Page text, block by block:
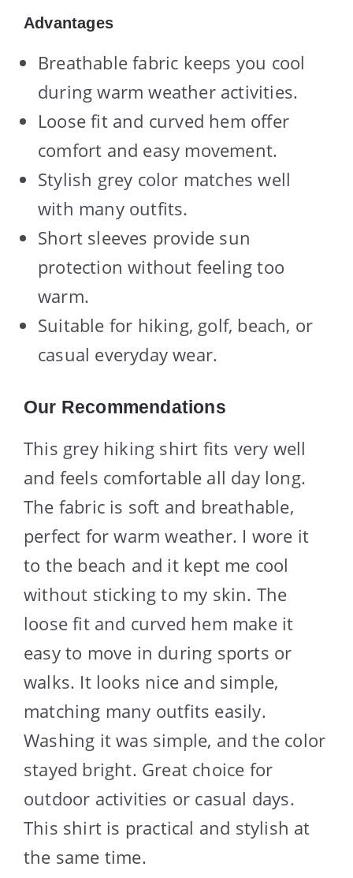
Advantages
Breathable fabric keeps you cool
during warm weather activities.
Loose fit and curved hem offer
comfort and easy movement.
Stylish grey color matches well
with many outfits.
Short sleeves provide sun
protection without feeling too
warm.
Suitable for hiking, golf, beach, or
casual everyday wear.
Our Recommendations
This grey hiking shirt fits very well
and feels comfortable all day long.
The fabric is soft and breathable,
perfect for warm weather. I wore it
to the beach and it kept me cool
without sticking to my skin. The
loose fit and curved hem make it
easy to move in during sports or
walks. It looks nice and simple,
matching many outfits easily.
Washing it was simple, and the color
stayed bright. Great choice for
outdoor activities or casual days.
This shirt is practical and stylish at
the same time.